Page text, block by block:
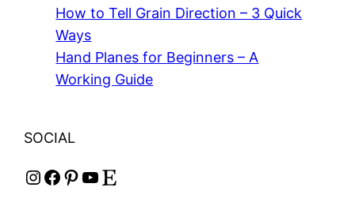
How to Tell Grain Direction – 3 Quick
Ways
Hand Planes for Beginners – A
Working Guide
SOCIAL
InstagramFacebook Pinterest YouTube Etsy